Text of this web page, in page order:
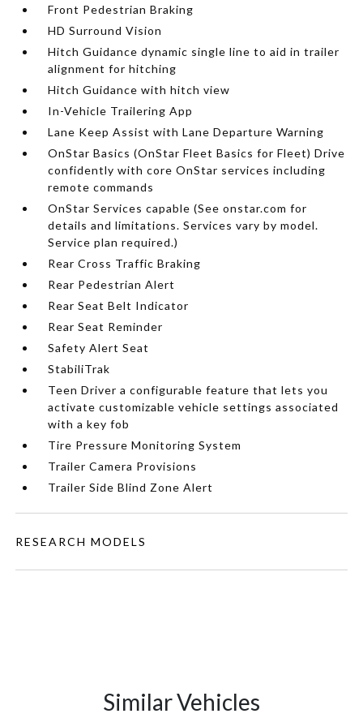
Front Pedestrian Braking
HD Surround Vision
Hitch Guidance dynamic single line to aid in trailer
alignment for hitching
Hitch Guidance with hitch view
In-Vehicle Trailering App
Lane Keep Assist with Lane Departure Warning
OnStar Basics (OnStar Fleet Basics for Fleet) Drive
confidently with core OnStar services including
remote commands
OnStar Services capable (See onstar.com for
details and limitations. Services vary by model.
Service plan required.)
Rear Cross Traffic Braking
Rear Pedestrian Alert
Rear Seat Belt Indicator
Rear Seat Reminder
Safety Alert Seat
StabiliTrak
Teen Driver a configurable feature that lets you
activate customizable vehicle settings associated
with a key fob
Tire Pressure Monitoring System
Trailer Camera Provisions
Trailer Side Blind Zone Alert
RESEARCH MODELS
Similar Vehicles